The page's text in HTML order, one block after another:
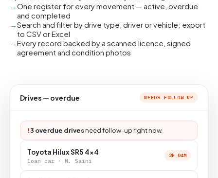
One register for every movement — active, overdue
and completed
Search and filter by drive type, driver or vehicle; export
to CSV or Excel
Every record backed by a scanned licence, signed
agreement and condition photos
Drives — overdue NEEDS FOLLOW-UP
!3 overdue drivesneed follow-up right now.
Toyota Hilux SR5 4x4
loan car · M. Saini
2H 04M